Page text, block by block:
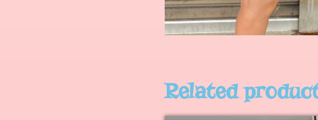
Related